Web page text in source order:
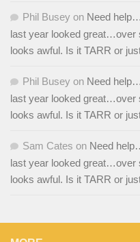
Phil Busey on Need
last year looked
looks awful. Is it TARR or
Phil Busey on Need
last year looked
looks awful. Is it TARR or
Sam Cates on Need
last year looked
looks awful. Is it TARR or